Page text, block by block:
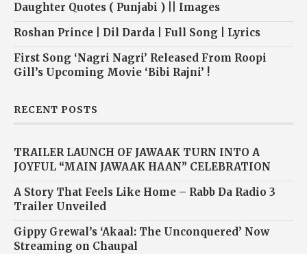
Daughter Quotes ( Punjabi ) || Images
Roshan Prince | Dil Darda | Full Song | Lyrics
First Song ‘Nagri Nagri’ Released From Roopi
Gill’s Upcoming Movie ‘Bibi Rajni’ !
RECENT POSTS
TRAILER LAUNCH OF JAWAAK TURN INTO A
JOYFUL “MAIN JAWAAK HAAN” CELEBRATION
A Story That Feels Like Home – Rabb Da Radio 3
Trailer Unveiled
Gippy Grewal’s ‘Akaal: The Unconquered’ Now
Streaming on Chaupal